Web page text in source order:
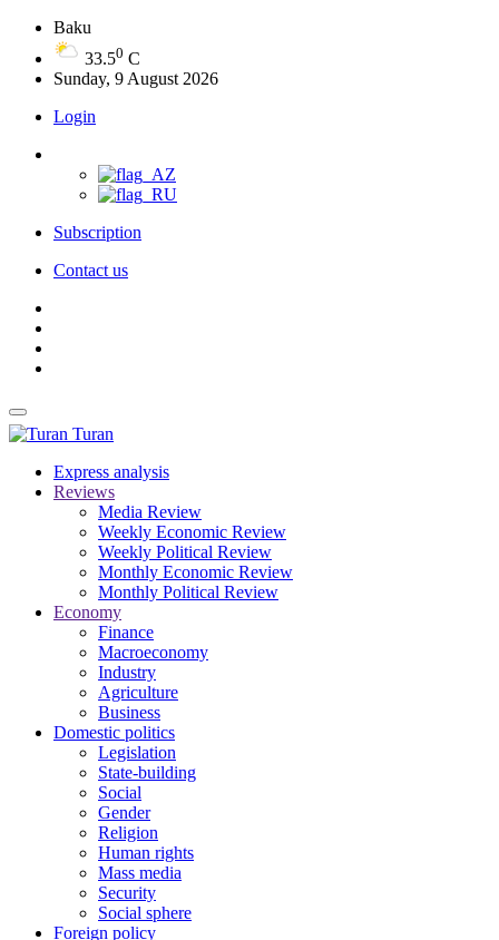
Baku
33.50 C
Sunday, 9 August 2026
Login
Subscription
Contact us
Turan
Express analysis
Reviews
Media Review
Weekly Economic Review
Weekly Political Review
Monthly Economic Review
Monthly Political Review
Economy
Finance
Macroeconomy
Industry
Agriculture
Business
Domestic politics
Legislation
State-building
Social
Gender
Religion
Human rights
Mass media
Security
Social sphere
Foreign policy